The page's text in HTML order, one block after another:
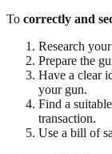
To correctly and
Research
Prepare the
Have a clear
your gun.
Find a
transaction.
Use a bill of